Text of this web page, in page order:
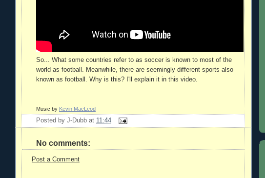
So... What some countries refer to as soccer is known to most of the
world as football. Meanwhile, there are seemingly different sports also
known as football. Why is this? I'll explain it in this video.
Music by Kevin MacLeod
Posted by J-Dubb at 11:44
No comments:
Post a Comment